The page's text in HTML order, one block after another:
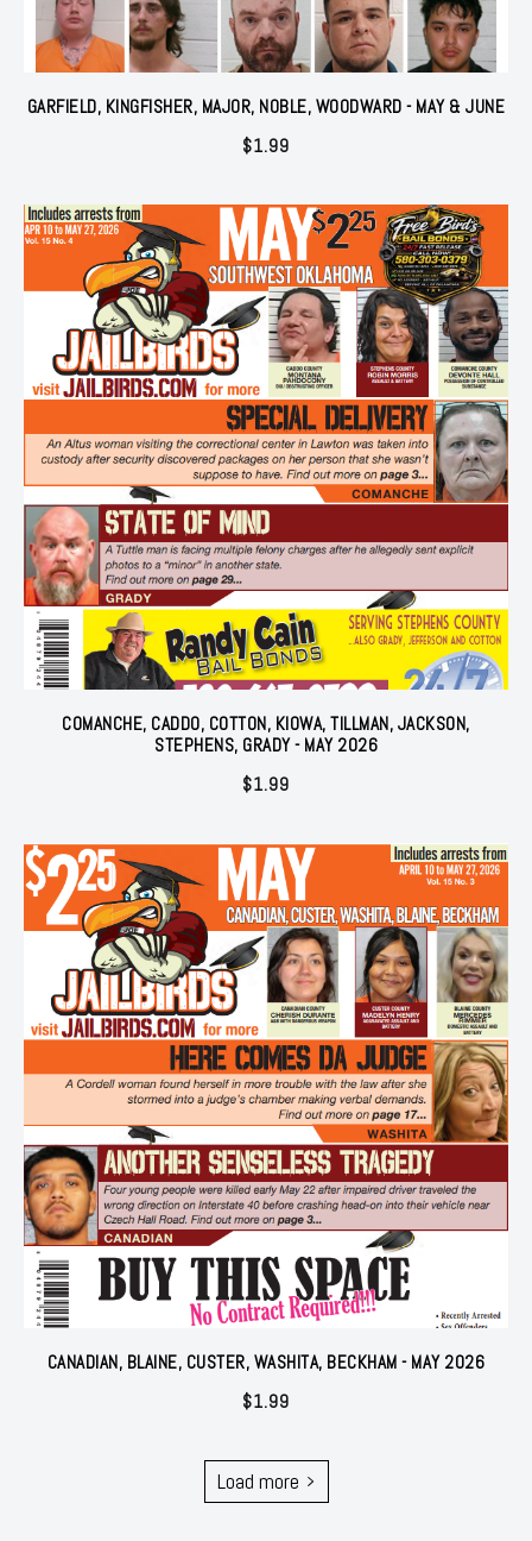
GARFIELD, KINGFISHER, MAJOR, NOBLE, WOODWARD - MAY & JUNE
$1.99
COMANCHE, CADDO, COTTON, KIOWA, TILLMAN, JACKSON,
STEPHENS, GRADY - MAY 2026
$1.99
CANADIAN, BLAINE, CUSTER, WASHITA, BECKHAM - MAY 2026
$1.99
Load more